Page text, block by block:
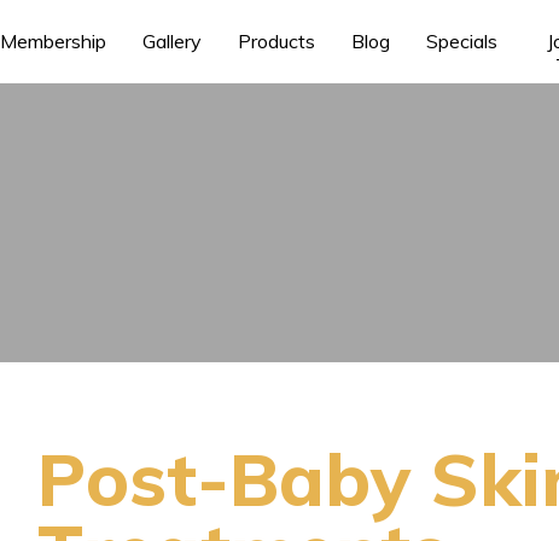
Membership Gallery Products Blog Specials
Post-Baby